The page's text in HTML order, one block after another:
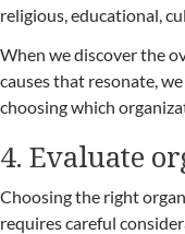
religious, educational,
When we discover the
causes that resonate,
choosing which
4. Evaluate
Choosing the right
requires careful